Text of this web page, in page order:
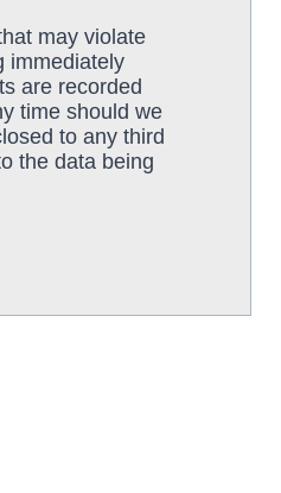
may violate
immediately
are recorded
time should we
to any third
the data being